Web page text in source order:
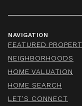
NAVIGATION
FEATURED
NEIGHBORHOODS
HOME VALUATION
HOME SEARCH
LET'S CONNECT